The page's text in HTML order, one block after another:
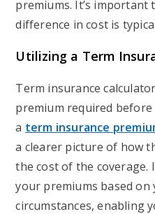
premiums. It’s
difference in cost is
Utilizing a Term
Term insurance
premium required
a term insurance
a clearer picture of how
the cost of the coverage.
your premiums based on
circumstances, enabling